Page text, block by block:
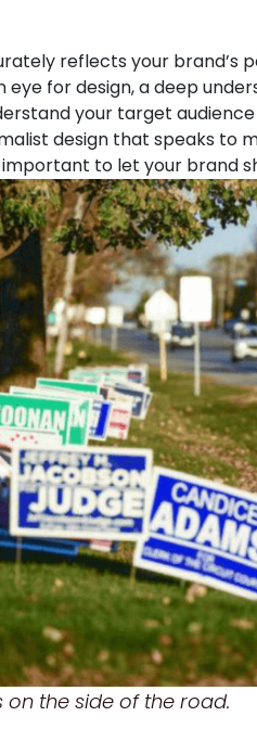
reflects your brand’s
eye for design, a deep
your target
design that speaks to
important to let your brand
the side of the road.